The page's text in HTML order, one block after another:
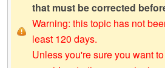
that must be corrected
Warning: this topic has not
least 120 days.
Unless you're sure you want